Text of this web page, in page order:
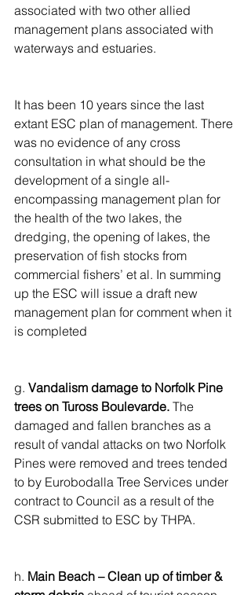
associated with two other allied
management plans associated with
waterways and estuaries.
It has been 10 years since the last
extant ESC plan of management. There
was no evidence of any cross
consultation in what should be the
development of a single all-
encompassing management plan for
the health of the two lakes, the
dredging, the opening of lakes, the
preservation of fish stocks from
commercial fishers’ et al. In summing
up the ESC will issue a draft new
management plan for comment when it
is completed
g. Vandalism damage to Norfolk Pine
trees on Tuross Boulevarde. The
damaged and fallen branches as a
result of vandal attacks on two Norfolk
Pines were removed and trees tended
to by Eurobodalla Tree Services under
contract to Council as a result of the
CSR submitted to ESC by THPA.
h. Main Beach – Clean up of timber &